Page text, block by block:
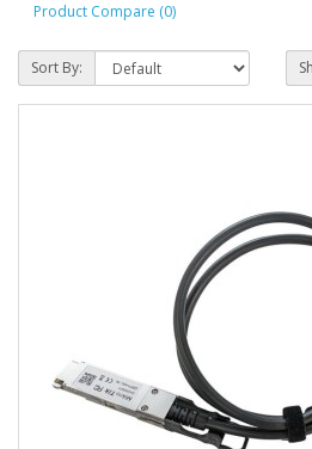
Product Compare (0)
Sort By: